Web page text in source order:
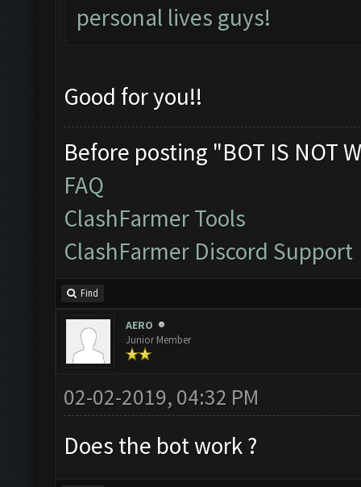
personal lives guys!
Good for you!!
Before posting "BOT IS NOT
FAQ
ClashFarmer Tools
ClashFarmer Discord Support
Find
AERO
Junior Member
02-02-2019, 04:32 PM
Does the bot work ?